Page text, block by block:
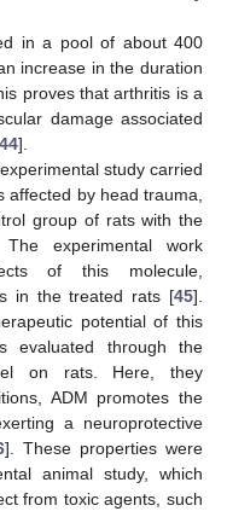
in a pool of about 400
increase in the duration
proves that arthritis is a
damage associated
44].
study carried
by head trauma,
group of rats with the
experimental work
of this molecule,
in the treated rats [45].
potential of this
evaluated through the
on rats. Here, they
ADM promotes the
a neuroprotective
]. These properties were
animal study, which
from toxic agents, such